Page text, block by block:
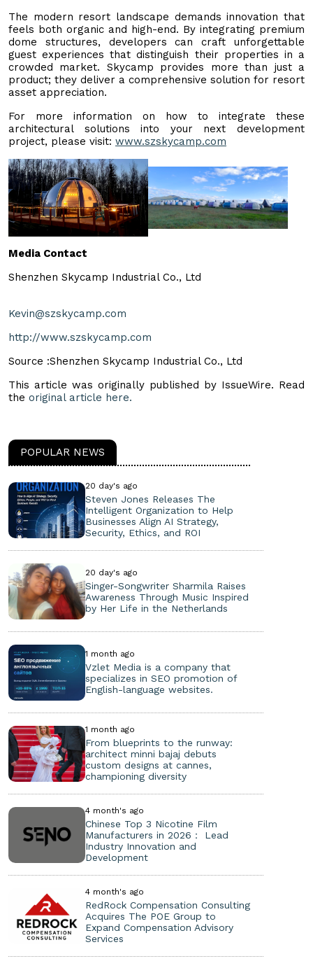
The modern resort landscape demands innovation that
feels both organic and high-end. By integrating premium
dome structures, developers can craft unforgettable
guest experiences that distinguish their properties in a
crowded market. Skycamp provides more than just a
product; they deliver a comprehensive solution for resort
asset appreciation.
For more information on how to integrate these
architectural solutions into your next development
project, please visit: www.szskycamp.com
Media Contact
Shenzhen Skycamp Industrial Co., Ltd
Kevin@szskycamp.com
http://www.szskycamp.com
Source :Shenzhen Skycamp Industrial Co., Ltd
This article was originally published by IssueWire. Read
the original article here.
POPULAR NEWS
20 day's ago
Steven Jones Releases The
Intelligent Organization to Help
Businesses Align AI Strategy,
Security, Ethics, and ROI
20 day's ago
Singer-Songwriter Sharmila Raises
Awareness Through Music Inspired
by Her Life in the Netherlands
1 month ago
Vzlet Media is a company that
specializes in SEO promotion of
English-language websites.
1 month ago
From blueprints to the runway:
architect minni bajaj debuts
custom designs at cannes,
championing diversity
4 month's ago
Chinese Top 3 Nicotine Film
Manufacturers in 2026： Lead
Industry Innovation and
Development
4 month's ago
RedRock Compensation Consulting
Acquires The POE Group to
Expand Compensation Advisory
Services